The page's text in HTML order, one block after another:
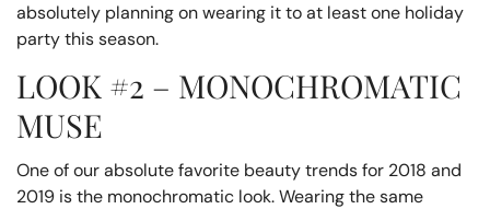
absolutely planning on wearing it to at least one holiday
party this season.
LOOK #2 – MONOCHROMATIC
MUSE
One of our absolute favorite beauty trends for 2018 and
2019 is the monochromatic look. Wearing the same